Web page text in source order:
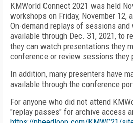
KMWorld Connect 2021 was held
workshops on Friday, November 12,
On-demand replays of sessions
available through Dec. 31, 2021, to
they can watch presentations they
conference or review sessions they
In addition, many presenters have
available through the conference
For anyone who did not attend
"replay passes" for archive access